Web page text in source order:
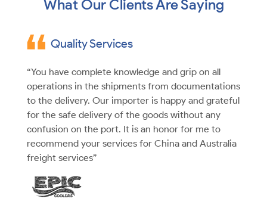
What Our Clients Are Saying
Quality Services
“You have complete knowledge and grip on all
operations in the shipments from documentations
to the delivery. Our importer is happy and grateful
for the safe delivery of the goods without any
confusion on the port. It is an honor for me to
recommend your services for China and Australia
freight services”